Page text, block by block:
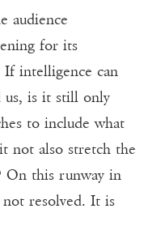
audience
for its
If intelligence can
us, is it still only
to include what
not also stretch the
On this runway in
resolved. It is